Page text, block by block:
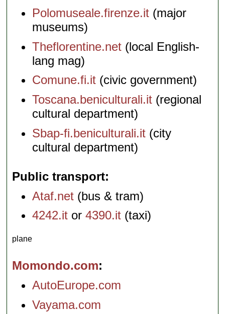
Polomuseale.firenze.it (major
museums)
Theflorentine.net (local English-
lang mag)
Comune.fi.it (civic government)
Toscana.beniculturali.it (regional
cultural department)
Sbap-fi.beniculturali.it (city
cultural department)
Public transport
Ataf.net (bus & tram)
4242.it or4390.it (taxi)
plane
Momondo.com
AutoEurope.com
Vayama.com